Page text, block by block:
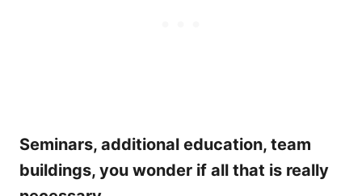
Seminars, additional education, team
buildings, you wonder if all that is really